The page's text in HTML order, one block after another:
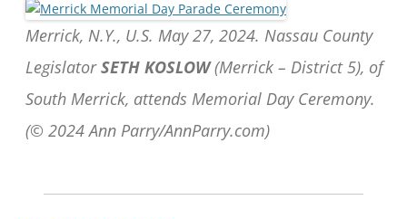
Merrick, N.Y., U.S. May 27, 2024. Nassau County
LegislatorSETH KOSLOW(Merrick – District 5), of
South Merrick, attends Memorial Day Ceremony.
(© 2024 Ann Parry/AnnParry.com)